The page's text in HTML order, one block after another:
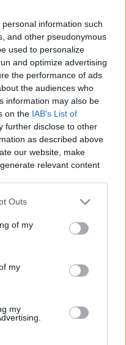
information such
and other pseudonymous
used to personalize
and optimize advertising
the performance of ads
the audiences who
information may also be
on the IAB's List of
further disclose to other
as described above
our website, make
relevant content
use the below opt-
note that after your
by us or personal
prior to your opt out.
disclosure of your
on the
IAB's List of
Outs
of my
my
my
Share Report
prime capital leaders
ability to comment.